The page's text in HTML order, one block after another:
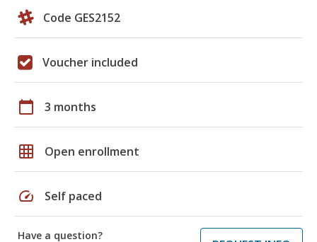
Code GES2152
Voucher included
calendar_today 3 months
grid_on Open enrollment
speed Self paced
Have a question?